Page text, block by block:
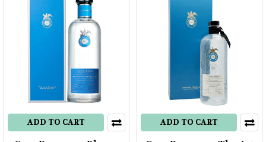
ADD TO CART ADD TO CART